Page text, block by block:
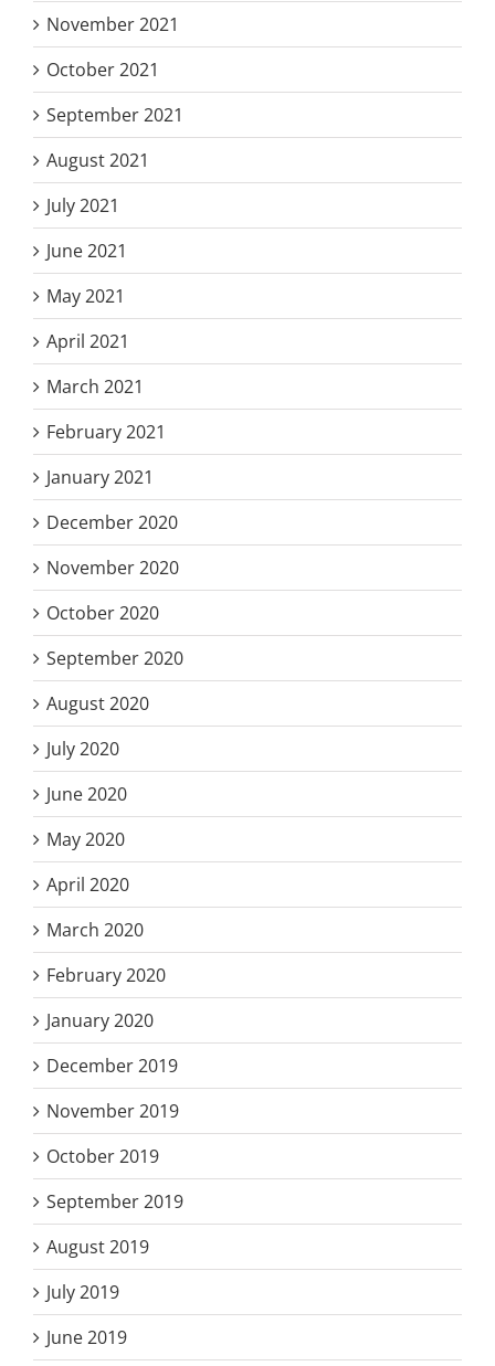
November 2021
October 2021
September 2021
August 2021
July 2021
June 2021
May 2021
April 2021
March 2021
February 2021
January 2021
December 2020
November 2020
October 2020
September 2020
August 2020
July 2020
June 2020
May 2020
April 2020
March 2020
February 2020
January 2020
December 2019
November 2019
October 2019
September 2019
August 2019
July 2019
June 2019